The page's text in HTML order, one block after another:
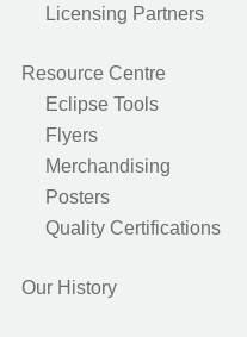
Licensing Partners
Resource Centre
Eclipse Tools
Flyers
Merchandising
Posters
Quality Certifications
Our History